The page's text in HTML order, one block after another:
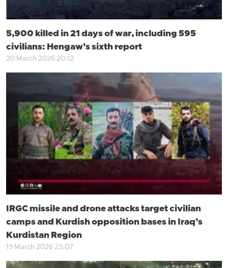
5,900 killed in 21 days of war, including 595
civilians: Hengaw’s sixth report
20 March 2026 20:12
IRGC missile and drone attacks target civilian
camps and Kurdish opposition bases in Iraq’s
Kurdistan Region
19 March 2026 23:07